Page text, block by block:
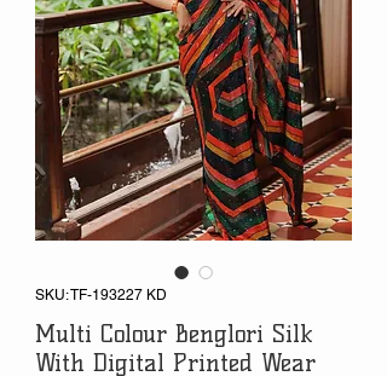
SKU: TF-193227 KD
Multi Colour Benglori Silk
With Digital Printed Wear